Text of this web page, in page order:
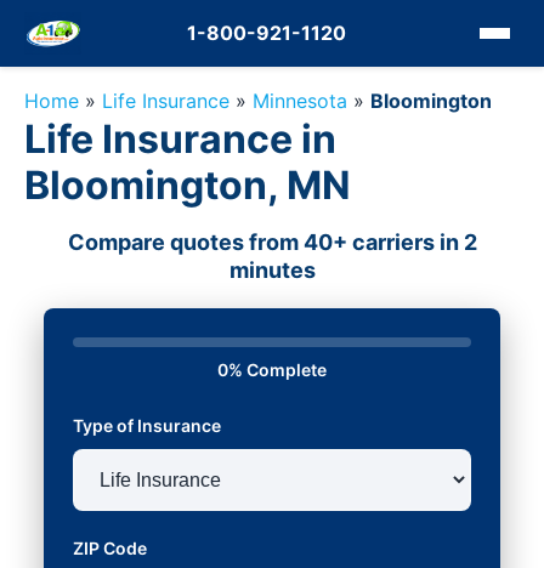
1-800-921-1120
Home » Life Insurance » Minnesota » Bloomington
Life Insurance in
Bloomington, MN
Compare quotes from 40+ carriers in 2
minutes
0% Complete
Type of Insurance
ZIP Code